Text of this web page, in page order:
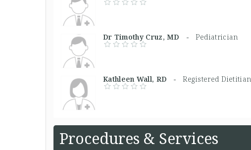
Dr Timothy Cruz, MD - Pediatrician
Kathleen Wall, RD -Registered Dietitian
Procedures & Services